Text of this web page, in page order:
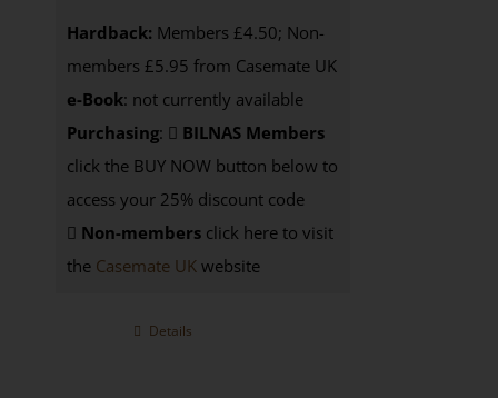
Hardback: Members £4.50; Non-
members £5.95 from Casemate UK
e-Book: not currently available
Purchasing:
BILNAS Members
click the BUY NOW button below to
access your 25% discount code
Non-membersclick here to visit
the Casemate UKwebsite
Details